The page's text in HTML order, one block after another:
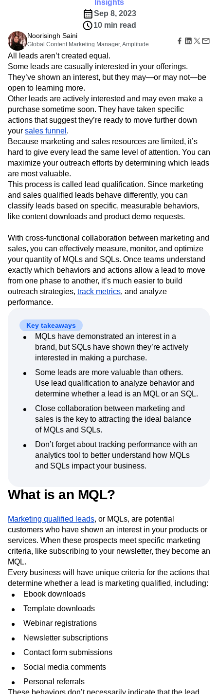
Zoning Insights
Action
Guides and Surveys
Feature Experimentation
Web Experimentation
Feature Management
Activation
Data
Data Governance
Integrations
Security & Privacy
Ecommerce
Use Case
Acquisition
Retention
Monetization
Team
Product
Data
Engineering
Marketing
Executive
Size
Startups
Enterprise
Glossary
Explore Hub
Connect
Community
Events
Customers
Partners
Support & Services
Customer Help Center
Developer Hub
Academy & Training
Customer Success
Product Updates
Tools
Benchmarks
Prompt Library
Templates
Tracking Guides
Maturity Model
Event Taxonomy Generator
Login Sign Up
Amplitude Session Replay
Amplitude Web Experimentation
Amplitude on Amplitude
Behavioral Analytics
Benchmarks
Churn Analysis
Cohort Analysis
Collaboration
Conversion
Customer Experience
Customer Lifetime Value
Customer Support
DEI
Data
Data Governance
Data Management
Data Tables
Digital Experience Maturity
Digital Native
Digital Transformer
EMEA
Ecommerce
Engagement
Engineering
Event Tracking
Experimentation
Feature Adoption
Financial Services
Funnel Analysis
Getting Started
Google Analytics
How I Amplitude
Implementation Integration
Kimi
LATAM
LLM Life at Amplitude
MCP
Machine Learning
Marketing Analytics
Modern Data Series
Monetization
Next Gen Builders
North Star Metric
Open-Weight AI Models
Partnerships
Personalization
Pioneer Awards
Privacy
Product 50
Product Analytics
Product Design
Product Management
Product Releases
Product Strategy
The Ampys
Warehouse-native Amplitude
See why lead qualification is an important aspect to
effective business growth.
Insights
10 min read
Noorisingh Saini
Global Content Marketing Manager, Amplitude
All leads aren’t created equal.
Some leads are casually interested in your offerings.
They’ve shown an interest, but they may—or may not—be
open to learning more.
Other leads are actively interested and may even make a
purchase sometime soon. They have taken specific
actions that suggest they’re ready to move further down
your sales funnel.
Because marketing and sales resources are limited, it’s
hard to give every lead the same level of attention. You can
maximize your outreach efforts by determining which leads
are most valuable.
This process is called lead qualification. Since marketing
and sales qualified leads behave differently, you can
like content downloads and product demo requests.
With cross-functional collaboration between marketing and
sales, you can effectively measure, monitor, and optimize
your quantity of MQLs and SQLs. Once teams understand
exactly which behaviors and actions allow a lead to move
from one phase to another, it’s much easier to build
performance.
Key takeaways
MQLs have demonstrated an interest in a
brand, but SQLs have shown they’re actively
interested in making a purchase.
Some leads are more valuable than others.
Use lead qualification to analyze behavior and
determine whether a lead is an MQL or an SQL.
Close collaboration between marketing and
sales is the key to attracting the ideal balance
of MQLs and SQLs.
Don’t forget about tracking performance with an
and SQLs impact your business.
What is an MQL?
Marketing qualified leads, or MQLs, are potential
customers who have shown an interest in your products or
services. When these prospects meet specific marketing
criteria, like subscribing to your newsletter, they become an
MQL.
Every business will have unique criteria for the actions that
determine whether a lead is marketing qualified, including:
Social media comments